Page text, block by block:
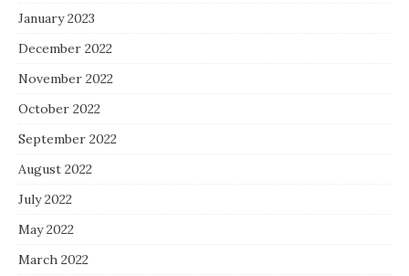
January 2023
December 2022
November 2022
October 2022
September 2022
August 2022
July 2022
May 2022
March 2022